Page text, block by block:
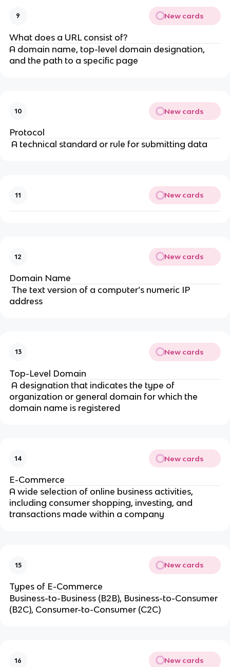
9 New cards
What does a URL consist of?
A domain name, top-level domain designation,
and the path to a specific page
10 New cards
Protocol
A technical standard or rule for submitting data
11 New cards
12 New cards
Domain Name
The text version of a computer’s numeric IP
address
13 New cards
Top-Level Domain
A designation that indicates the type of
organization or general domain for which the
domain name is registered
14 New cards
E-Commerce
A wide selection of online business activities,
including consumer shopping, investing, and
transactions made within a company
15 New cards
Types of E-Commerce
Business-to-Business (B2B), Business-to-Consumer
(B2C), Consumer-to-Consumer (C2C)
16 New cards